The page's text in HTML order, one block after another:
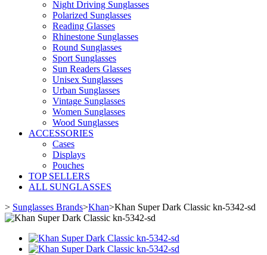
Night Driving Sunglasses
Polarized Sunglasses
Reading Glasses
Rhinestone Sunglasses
Round Sunglasses
Sport Sunglasses
Sun Readers Glasses
Unisex Sunglasses
Urban Sunglasses
Vintage Sunglasses
Women Sunglasses
Wood Sunglasses
ACCESSORIES
Cases
Displays
Pouches
TOP SELLERS
ALL SUNGLASSES
> Sunglasses Brands>Khan>Khan Super Dark Classic kn-5342-sd